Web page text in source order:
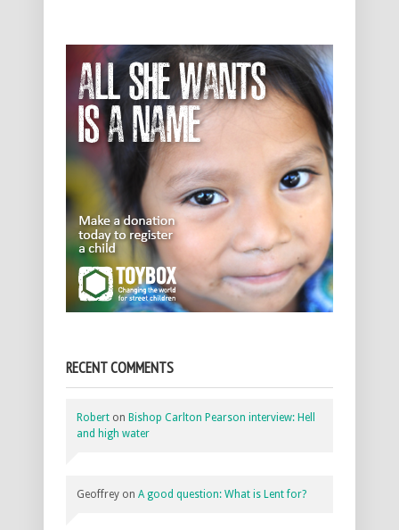
RECENT COMMENTS
Robert on Bishop Carlton Pearson interview: Hell
and high water
Geoffrey on A good question: What is Lent for?